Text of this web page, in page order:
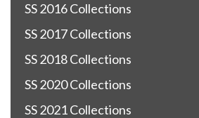
SS 2016 Collections
SS 2017 Collections
SS 2018 Collections
SS 2020 Collections
SS 2021 Collections